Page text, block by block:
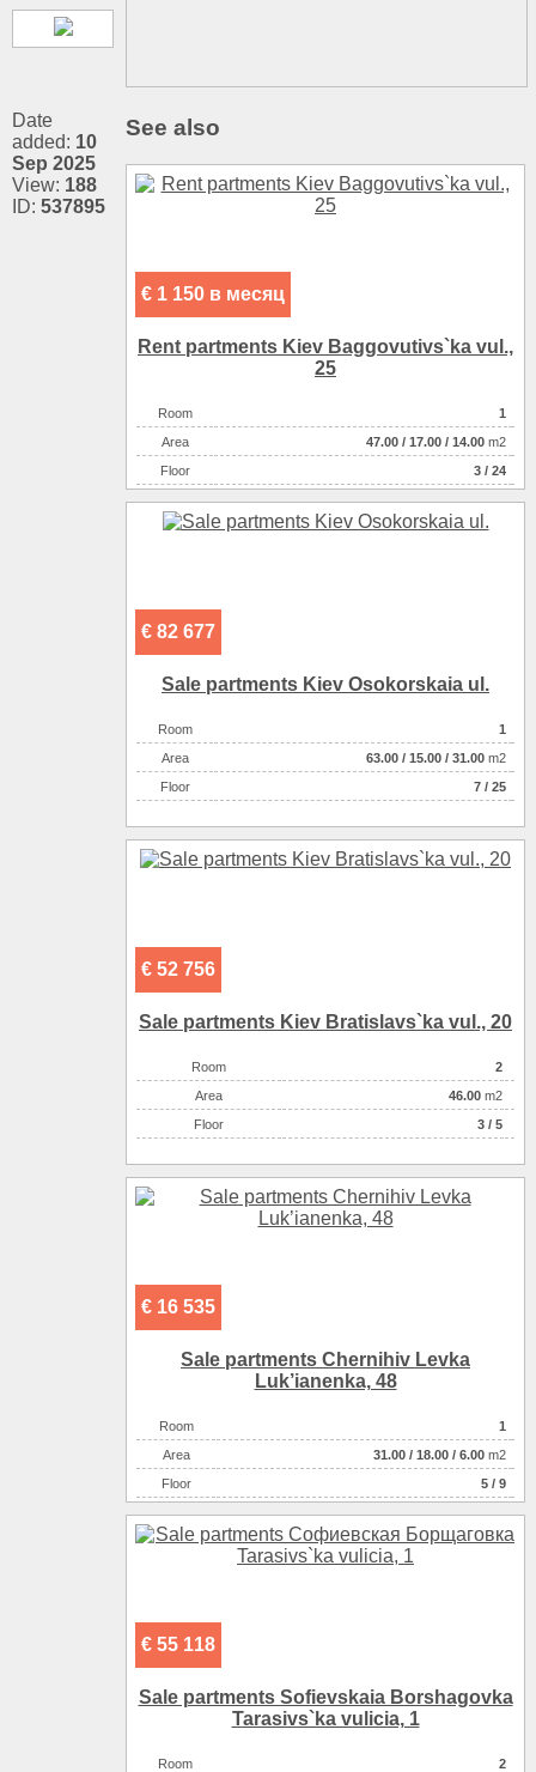
Date
added: 10
Sep 2025
View: 188
ID: 537895
See also
€ 1 150 в месяц
Rent partments Kiev Baggovutіvs`ka vul.,
25
Room
1
Аrea
47.00 / 17.00 / 14.00 m2
Floor
3 / 24
€ 82 677
Sale partments Kiev Osokorskaia ul.
Room
1
Аrea
63.00 / 15.00 / 31.00 m2
Floor
7 / 25
€ 52 756
Sale partments Kiev Bratislavs`ka vul., 20
Room
2
Аrea
46.00 m2
Floor
3 / 5
€ 16 535
Sale partments Chernihiv Levka
Luk’ianenka, 48
Room
1
Аrea
31.00 / 18.00 / 6.00 m2
Floor
5 / 9
€ 55 118
Sale partments Sofievskaia Borshagovka
Tarasіvs`ka vulicia, 1
Room 2